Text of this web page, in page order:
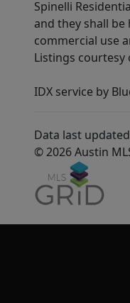
Spinelli
and they shall
commercial use
Listings courtesy
IDX service by
Data last
© 2026 Austin